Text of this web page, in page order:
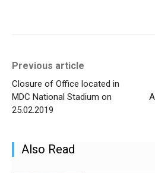
Previous article
Closure of Office located in
MDC National Stadium on
25.02.2019
Also Read